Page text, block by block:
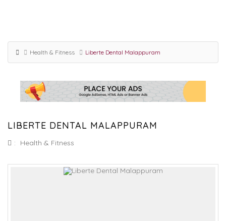
Health & Fitness Liberte Dental Malappuram
LIBERTE DENTAL MALAPPURAM
: Health & Fitness